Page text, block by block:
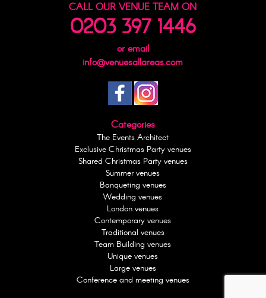
CALL OUR VENUE TEAM ON
0203 397 1446
or email
info@venuesallareas.com
Categories
The Events Architect
Exclusive Christmas Party venues
Shared Christmas Party venues
Summer venues
Banqueting venues
Wedding venues
London venues
Contemporary venues
Traditional venues
Team Building venues
Unique venues
Large venues
Conference and meeting venues